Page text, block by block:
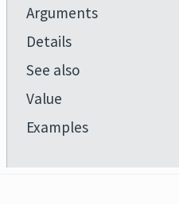
Arguments
Details
See also
Value
Examples